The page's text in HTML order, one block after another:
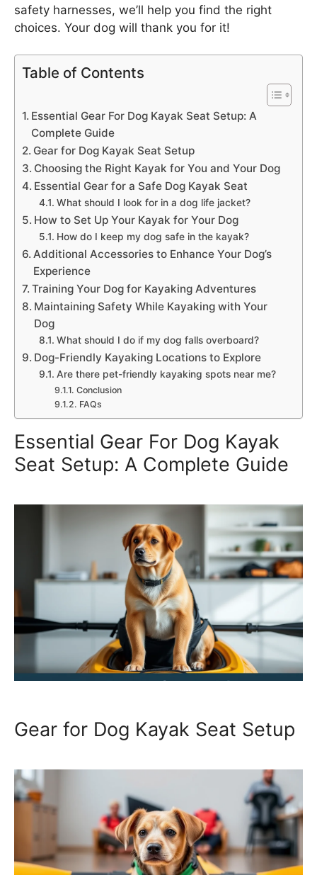
safety harnesses, we’ll help you find the right
choices. Your dog will thank you for it!
Table of Contents
Essential Gear For Dog Kayak Seat Setup: A
Complete Guide
Gear for Dog Kayak Seat Setup
Choosing the Right Kayak for You and Your Dog
Essential Gear for a Safe Dog Kayak Seat
What should I look for in a dog life jacket?
How to Set Up Your Kayak for Your Dog
How do I keep my dog safe in the kayak?
Additional Accessories to Enhance Your Dog’s
Experience
Training Your Dog for Kayaking Adventures
Maintaining Safety While Kayaking with Your
Dog
What should I do if my dog falls overboard?
Dog-Friendly Kayaking Locations to Explore
Are there pet-friendly kayaking spots near me?
Conclusion
FAQs
Essential Gear For Dog Kayak
Seat Setup: A Complete Guide
Gear for Dog Kayak Seat Setup